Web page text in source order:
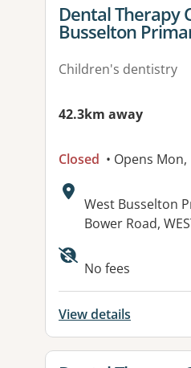
View details for
Dental Therapy
Busselton
Children's dentistry
42.3km away
Closed • Opens
Address:
West Busselton
Bower Road,
No fees
View details